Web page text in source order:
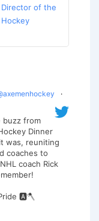
of the
·
buzz from
Dinner
was, reuniting
coaches to
coach Rick
🅰️🪓